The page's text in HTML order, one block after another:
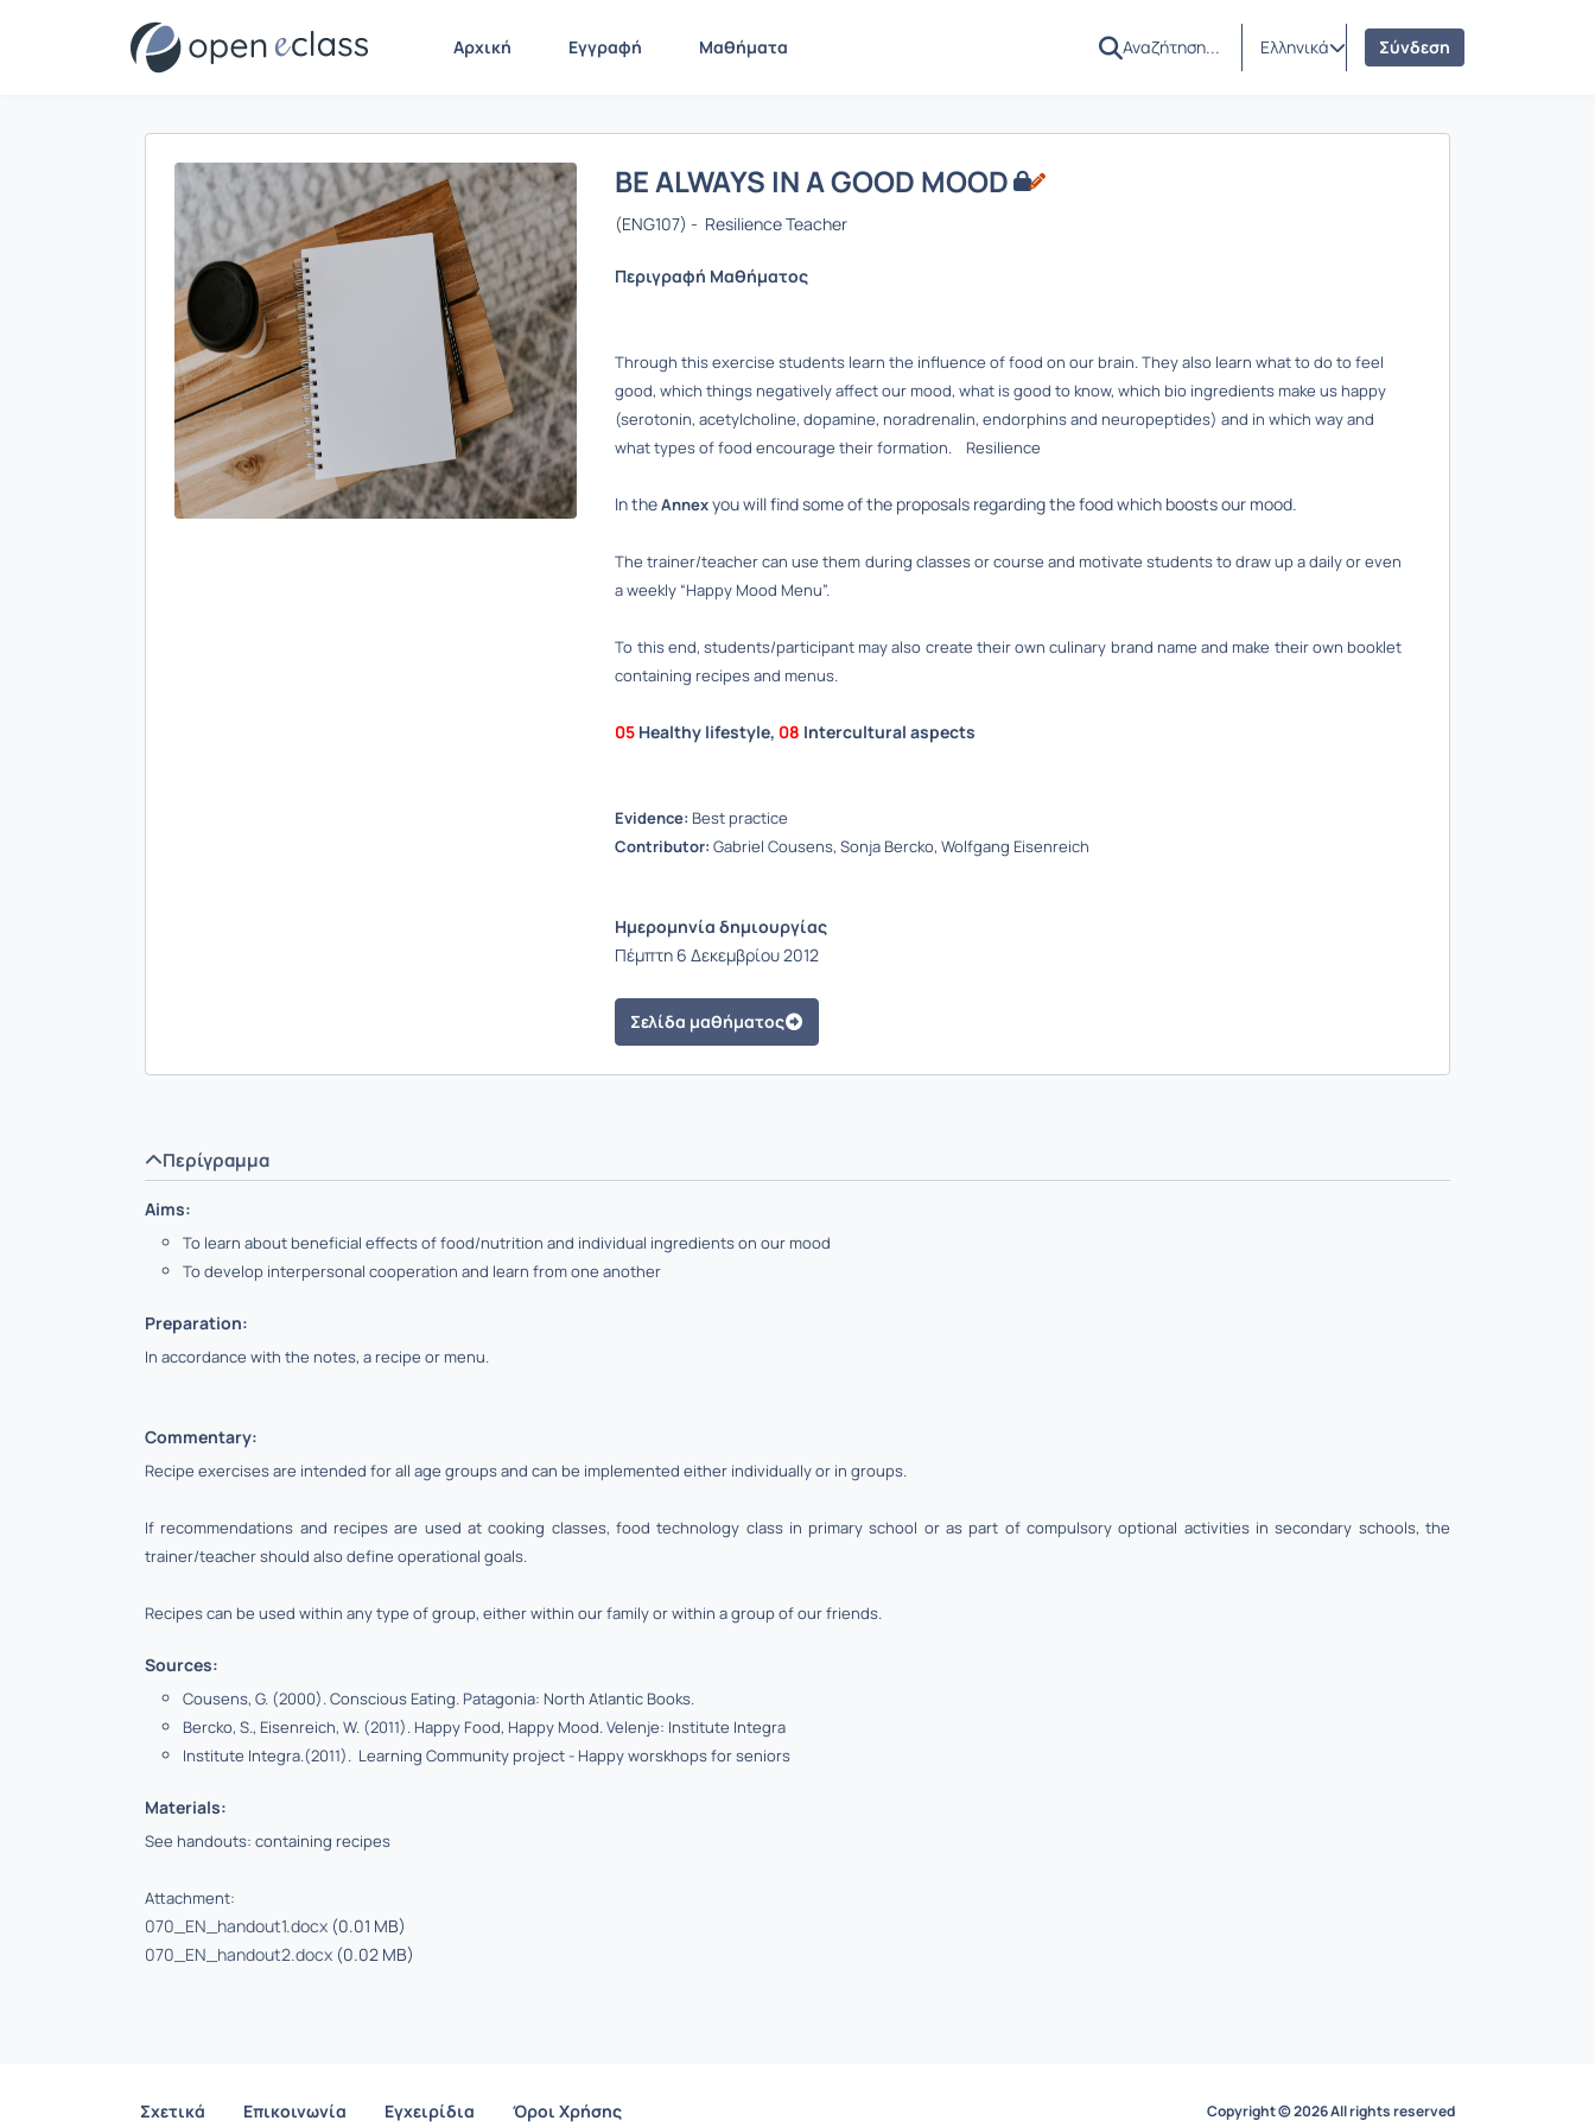
Αρχική Εγγραφή Μαθήματα Ελληνικά Σύνδεση
Παρουσίαση/Προβολή
BE ALWAYS IN A GOOD MOOD
(ENG107) - Resilience Teacher
Περιγραφή Μαθήματος
Through this exercise students learn the influence of food on our brain. They also learn what to do to feel
good, which things negatively affect our mood, what is good to know, which bio ingredients make us happy
(serotonin, acetylcholine, dopamine, noradrenalin, endorphins and neuropeptides) and in which way and
what types of food encourage their formation. Resilience
In theAnnexyou will find some of the proposals regarding the food which boosts our mood.
The trainer/teacher can use them during classes or course and motivate students to draw up a daily or even
a weekly “Happy Mood Menu”.
To this end, students/participant may also create their own culinary brand name and make their own booklet
containing recipes and menus.
05 Healthy lifestyle, 08 Intercultural aspects
Evidence: Best practice
Contributor: Gabriel Cousens, Sonja Bercko, Wolfgang Eisenreich
Ημερομηνία δημιουργίας
Πέμπτη 6 Δεκεμβρίου 2012
Σελίδα μαθήματος
Περίγραμμα
Aims:
To learn about beneficial effects of food/nutrition and individual ingredients on our mood
To develop interpersonal cooperation and learn from one another
Preparation:
In accordance with the notes, a recipe or menu.
Commentary:
Recipe exercises are intended for all age groups and can be implemented either individually or in groups.
If recommendations and recipes are used at cooking classes, food technology class in primary school or as part of compulsory optional activities in secondary schools, the
trainer/teacher should also define operational goals.
Recipes can be used within any type of group, either within our family or within a group of our friends.
Sources:
Cousens, G. (2000). Conscious Eating. Patagonia: North Atlantic Books.
Bercko, S., Eisenreich, W. (2011). Happy Food, Happy Mood. Velenje: Institute Integra
Institute Integra.(2011). Learning Community project - Happy worskhops for seniors
Materials:
See handouts: containing recipes
Attachment:
070_EN_handout1.docx (0.01 MB)
070_EN_handout2.docx (0.02 MB)
Σχετικά Επικοινωνία Εγχειρίδια Όροι Χρήσης Copyright © 2026 All rights reserved